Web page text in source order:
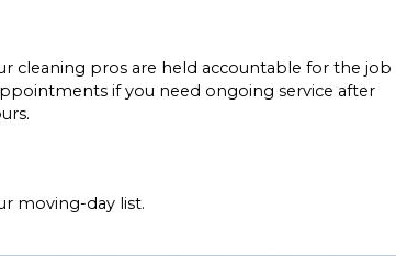
cleaning pros are held accountable for the job
if you need ongoing service after
moving-day list.